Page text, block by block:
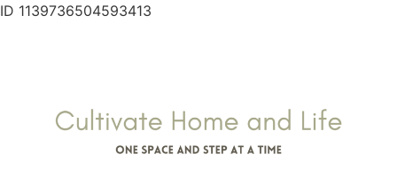
ID 1139736504593413